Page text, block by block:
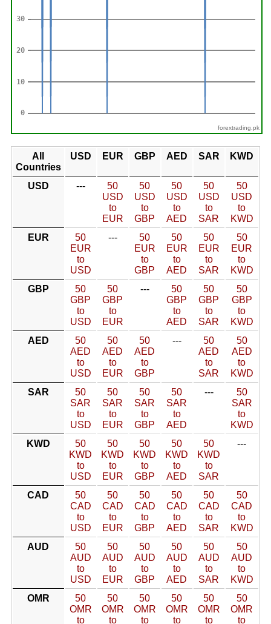
forextrading.pk
All
Countries
USD EUR GBP AED SAR KWD
USD ---
50
USD
to
EUR
50
USD
to
GBP
50
USD
to
AED
50
USD
to
SAR
50
USD
to
KWD
EUR
50
EUR
to
USD
---
50
EUR
to
GBP
50
EUR
to
AED
50
EUR
to
SAR
50
EUR
to
KWD
GBP
50
GBP
to
USD
50
GBP
to
EUR
---
50
GBP
to
AED
50
GBP
to
SAR
50
GBP
to
KWD
AED
50
AED
to
USD
50
AED
to
EUR
50
AED
to
GBP
---
50
AED
to
SAR
50
AED
to
KWD
SAR
50
SAR
to
USD
50
SAR
to
EUR
50
SAR
to
GBP
50
SAR
to
AED
---
50
SAR
to
KWD
KWD
50
KWD
to
USD
50
KWD
to
EUR
50
KWD
to
GBP
50
KWD
to
AED
50
KWD
to
SAR
---
CAD
50
CAD
to
USD
50
CAD
to
EUR
50
CAD
to
GBP
50
CAD
to
AED
50
CAD
to
SAR
50
CAD
to
KWD
AUD
50
AUD
to
USD
50
AUD
to
EUR
50
AUD
to
GBP
50
AUD
to
AED
50
AUD
to
SAR
50
AUD
to
KWD
OMR
50
OMR
to
50
OMR
to
50
OMR
to
50
OMR
to
50
OMR
to
50
OMR
to